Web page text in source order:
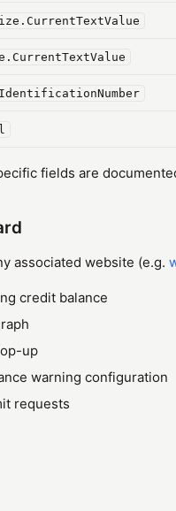
fields are
associated website (e.g.
credit balance
up
warning configuration
requests